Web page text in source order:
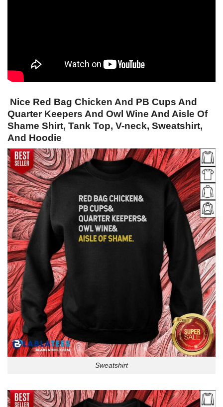
Nice Red Bag Chicken And PB Cups And
Quarter Keepers And Owl Wine And Aisle Of
Shame Shirt, Tank Top, V-neck, Sweatshirt,
And Hoodie
Sweatshirt